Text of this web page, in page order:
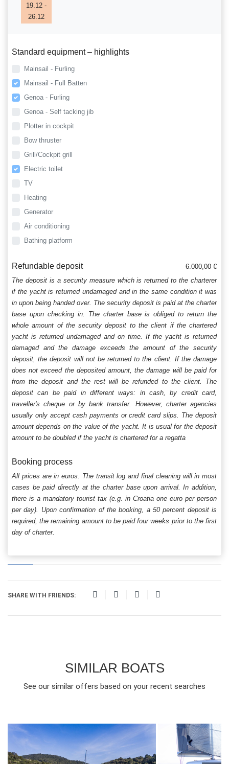
19.12 -
26.12
Standard equipment – highlights
Mainsail - Furling
Mainsail - Full Batten
Genoa - Furling
Genoa - Self tacking jib
Plotter in cockpit
Bow thruster
Grill/Cockpit grill
Electric toilet
TV
Heating
Generator
Air conditioning
Bathing platform
Refundable deposit
6.000,00 €
The deposit is a security measure which is returned to the charterer
if the yacht is returned undamaged and in the same condition it was
in upon being handed over. The security deposit is paid at the charter
base upon checking in. The charter base is obliged to return the
whole amount of the security deposit to the client if the chartered
yacht is returned undamaged and on time. If the yacht is returned
damaged and the damage exceeds the amount of the security
deposit, the deposit will not be returned to the client. If the damage
does not exceed the deposited amount, the damage will be paid for
from the deposit and the rest will be refunded to the client. The
deposit can be paid in different ways: in cash, by credit card,
traveller's cheque or by bank transfer. However, charter agencies
usually only accept cash payments or credit card slips. The deposit
amount depends on the value of the yacht. It is usual for the deposit
amount to be doubled if the yacht is chartered for a regatta
Booking process
All prices are in euros. The transit log and final cleaning will in most
cases be paid directly at the charter base upon arrival. In addition,
there is a mandatory tourist tax (e.g. in Croatia one euro per person
per day). Upon confirmation of the booking, a 50 percent deposit is
required, the remaining amount to be paid four weeks prior to the first
day of charter.
SHARE WITH FRIENDS:
SIMILAR BOATS
See our similar offers based on your recent searches